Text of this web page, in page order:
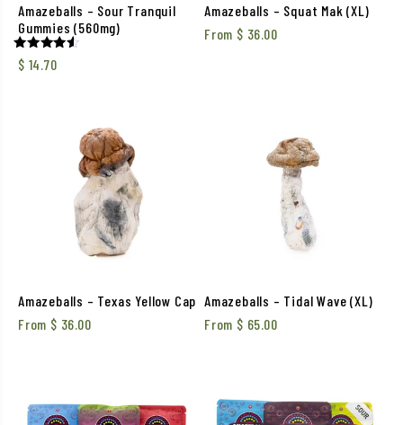
Amazeballs – Sour Tranquil
Gummies (560mg)
Rated
4.50
$ 14.70
Amazeballs – Squat Mak (XL)
From $ 36.00
Amazeballs – Texas Yellow Cap
From $ 36.00
Amazeballs – Tidal Wave (XL)
From $ 65.00